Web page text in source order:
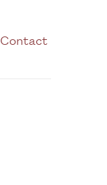
Contact